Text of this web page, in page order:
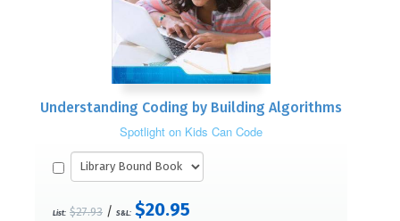
Understanding Coding by Building Algorithms
Spotlight on Kids Can Code
List: $27.93 / S&L: $20.95